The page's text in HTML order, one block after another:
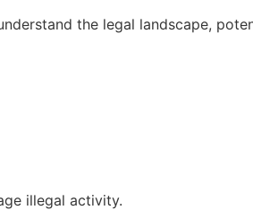
the legal landscape,
illegal activity.